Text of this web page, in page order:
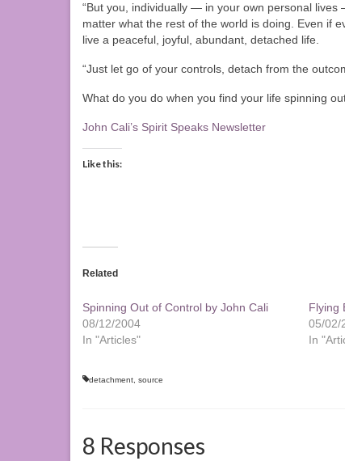
“But you, individually — in your own personal lives
matter what the rest of the world is doing. Even if
live a peaceful, joyful, abundant, detached life.
“Just let go of your controls, detach from the
What do you do when you find your life spinning
John Cali’s Spirit Speaks Newsletter
Like this:
Related
Spinning Out of Control by John Cali
08/12/2004
In "Articles"
Flying
05/02/
In
detachment, source
8 Responses